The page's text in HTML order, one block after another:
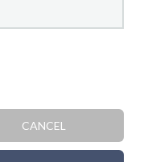
CANCEL